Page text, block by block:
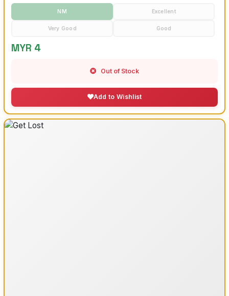
NM Excellent
Very Good Good
MYR 4
Out of Stock
Add to Wishlist